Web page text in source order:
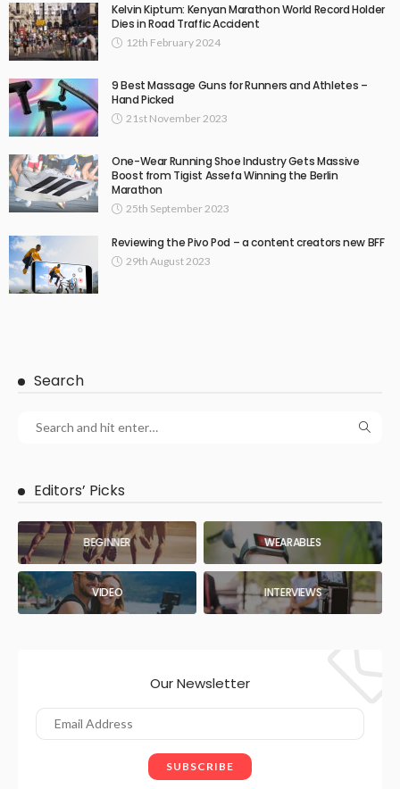
Kelvin Kiptum: Kenyan Marathon World Record Holder
Dies in Road Traffic Accident
12th February 2024
9 Best Massage Guns for Runners and Athletes –
Hand Picked
21st November 2023
One-Wear Running Shoe Industry Gets Massive
Boost from Tigist Assefa Winning the Berlin
Marathon
25th September 2023
Reviewing the Pivo Pod – a content creators new BFF
29th August 2023
Search
Editors’ Picks
BEGINNER WEARABLES
VIDEO INTERVIEWS
Our Newsletter